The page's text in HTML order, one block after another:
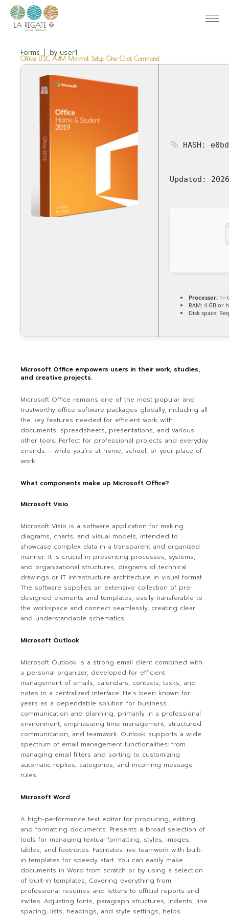
Forms by user1
Office LTSC ARM Minimal Setup One-Click Command
HASH:
Updated:
Processor: 1+
RAM: 4 GB or
Disk space:
Microsoft Office empowers users in their work, studies,
and creative projects.
Microsoft Office remains one of the most popular and
trustworthy office software packages globally, including all
the key features needed for efficient work with
documents, spreadsheets, presentations, and various
other tools. Perfect for professional projects and everyday
errands – while you’re at home, school, or your place of
work.
What components make up Microsoft Office?
Microsoft Visio
Microsoft Visio is a software application for making
diagrams, charts, and visual models, intended to
showcase complex data in a transparent and organized
manner. It is crucial in presenting processes, systems,
and organizational structures, diagrams of technical
drawings or IT infrastructure architecture in visual format.
The software supplies an extensive collection of pre-
designed elements and templates, easily transferable to
the workspace and connect seamlessly, creating clear
and understandable schematics.
Microsoft Outlook
Microsoft Outlook is a strong email client combined with
a personal organizer, developed for efficient
management of emails, calendars, contacts, tasks, and
notes in a centralized interface. He’s been known for
years as a dependable solution for business
communication and planning, primarily in a professional
environment, emphasizing time management, structured
communication, and teamwork. Outlook supports a wide
spectrum of email management functionalities: from
managing email filters and sorting to customizing
automatic replies, categories, and incoming message
rules.
Microsoft Word
A high-performance text editor for producing, editing,
and formatting documents. Presents a broad selection of
tools for managing textual formatting, styles, images,
tables, and footnotes. Facilitates live teamwork with built-
in templates for speedy start. You can easily make
documents in Word from scratch or by using a selection
of built-in templates, Covering everything from
professional resumes and letters to official reports and
invites. Adjusting fonts, paragraph structures, indents, line
spacing, lists, headings, and style settings, helps